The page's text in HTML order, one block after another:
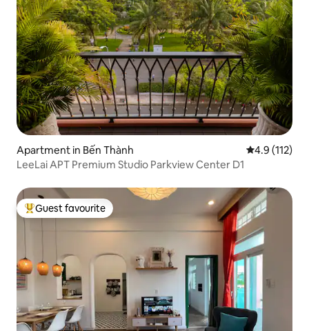
Apartment in Bến Thành 4.9 out of 5
4.9 (112)
LeeLai APT Premium Studio Parkview Center D1
Top guest favourite
Guest favourite